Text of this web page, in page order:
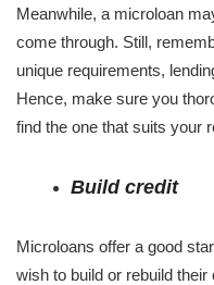
Meanwhile, a microloan
come through. Still,
unique requirements,
Hence, make sure you
find the one that suits your
Build credit
Microloans offer a good
wish to build or rebuild